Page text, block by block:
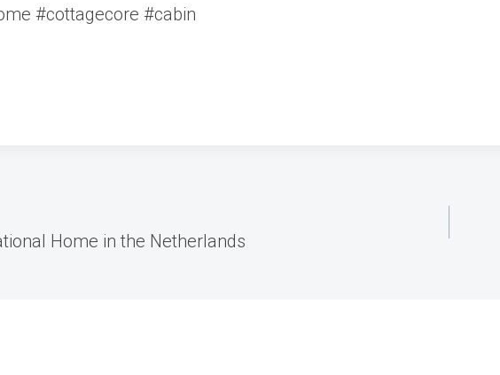
#cottagecore #cabin
Home in the Netherlands